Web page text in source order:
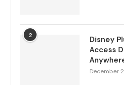
2
Disney
Access
December